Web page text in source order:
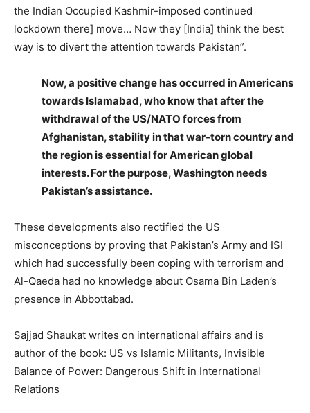
the Indian Occupied Kashmir-imposed continued
lockdown there] move… Now they [India] think the best
way is to divert the attention towards Pakistan”.
Now, a positive change has occurred in Americans
towards Islamabad, who know that after the
withdrawal of the US/NATO forces from
Afghanistan, stability in that war-torn country and
the region is essential for American global
interests. For the purpose, Washington needs
Pakistan’s assistance.
These developments also rectified the US
misconceptions by proving that Pakistan’s Army and ISI
which had successfully been coping with terrorism and
Al-Qaeda had no knowledge about Osama Bin Laden’s
presence in Abbottabad.
Sajjad Shaukat writes on international affairs and is
author of the book: US vs Islamic Militants, Invisible
Balance of Power: Dangerous Shift in International
Relations